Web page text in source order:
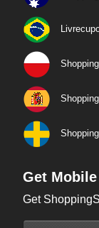
Get
Get